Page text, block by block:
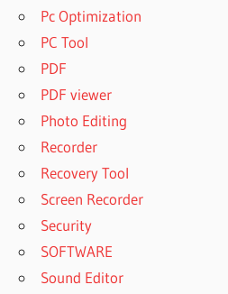
Pc Optimization
PC Tool
PDF
PDF viewer
Photo Editing
Recorder
Recovery Tool
Screen Recorder
Security
SOFTWARE
Sound Editor